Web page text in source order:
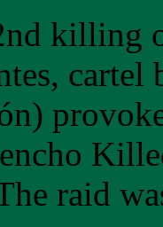
killing
raid